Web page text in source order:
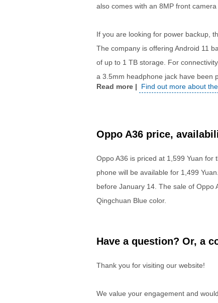
also comes with an 8MP front
If you are looking for power backup,
The company is offering Android 11
of up to 1 TB storage. For
a 3.5mm headphone jack have been
Find out more about
Oppo A36 price,
Oppo A36 is priced at 1,599 Yuan for
phone will be available for 1,499
before January 14 . The sale of Oppo
Qingchuan Blue color.
Have a question? Or, a
Thank you for visiting our website!
We value your engagement and